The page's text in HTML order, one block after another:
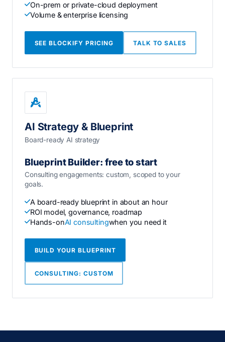
On-prem or private-cloud deployment
Volume & enterprise licensing
SEE BLOCKIFY PRICING TALK TO SALES
AI Strategy & Blueprint
Board-ready AI strategy
Blueprint Builder: free to start
Consulting engagements: custom, scoped to your
goals.
A board-ready blueprint in about an hour
ROI model, governance, roadmap
Hands-onAI consultingwhen you need it
BUILD YOUR BLUEPRINT
CONSULTING: CUSTOM